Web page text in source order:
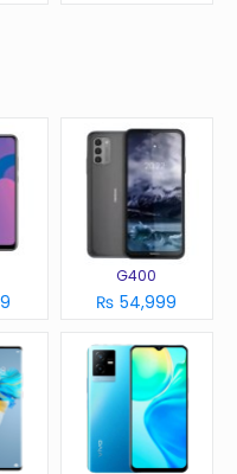
G400
₨ 54,999